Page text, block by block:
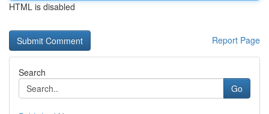
HTML is disabled
Report Page
Search
Go